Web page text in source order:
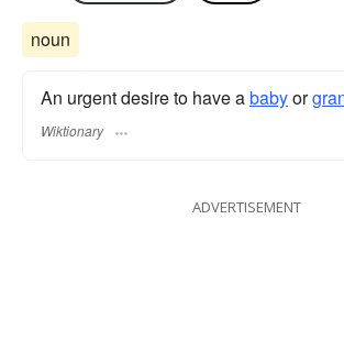
noun
An urgent desire to have ababyor
Wiktionary
ADVERTISEMENT